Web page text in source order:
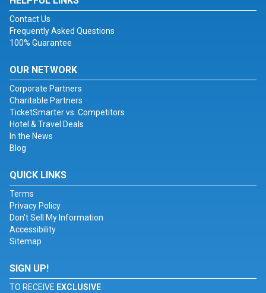
Contact Us
Frequently Asked Questions
100% Guarantee
OUR NETWORK
Corporate Partners
Charitable Partners
TicketSmarter vs. Competitors
Hotel & Travel Deals
In the News
Blog
QUICK LINKS
Terms
Privacy Policy
Don't Sell My Information
Accessibility
Sitemap
SIGN UP!
TO RECEIVE EXCLUSIVE